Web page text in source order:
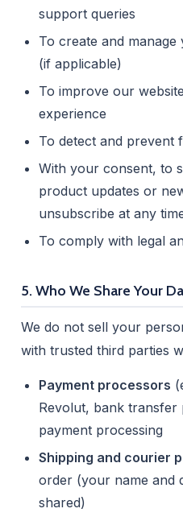
support queries
To create and
(if applicable)
To improve our
experience
To detect and prevent
With your consent, to
product updates or
unsubscribe at any
To comply with legal
5. Who We Share Your
We do not sell your
with trusted third parties
Payment processors
Revolut, bank
payment processing
Shipping and courier
order (your name and
shared)